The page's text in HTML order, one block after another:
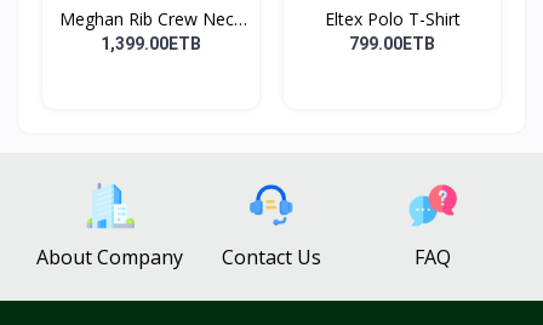
Meghan Rib Crew Neck
To...
1,399.00ETB
Eltex Polo T-Shirt
799.00ETB
About Company Contact Us FAQ